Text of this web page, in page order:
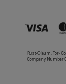
Rust-Oleum, Tor-
Company Number